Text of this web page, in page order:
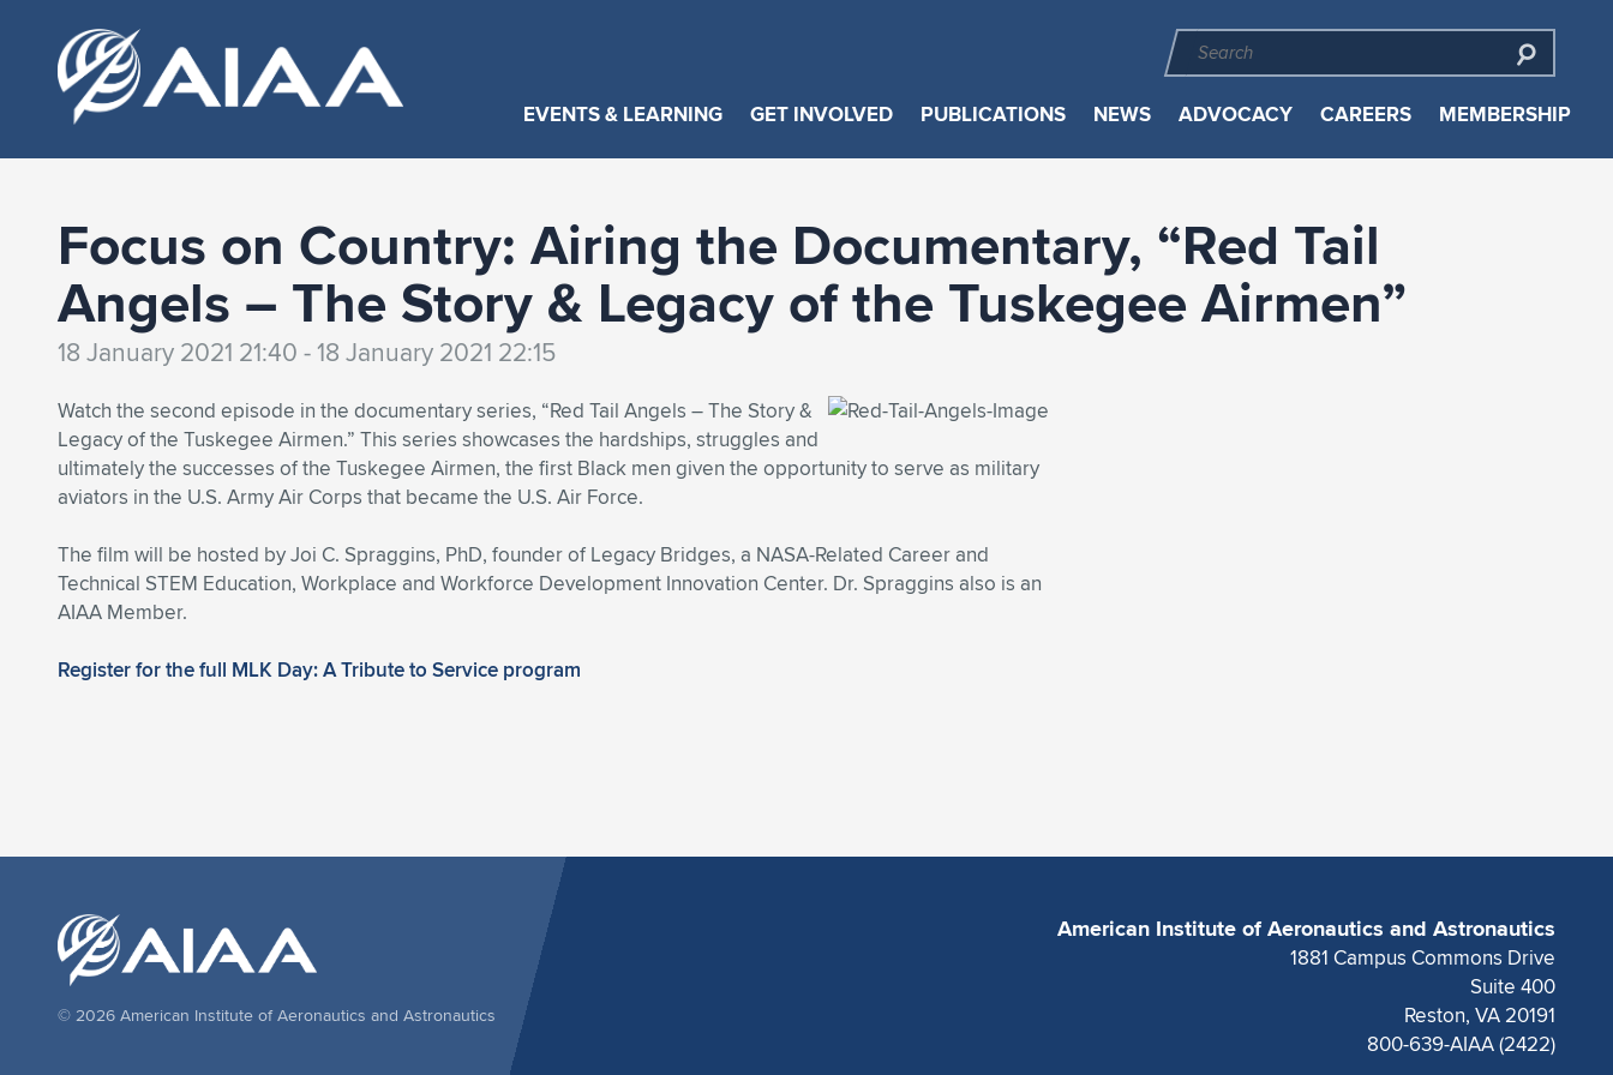
EVENTS & LEARNING GET INVOLVED PUBLICATIONS NEWS ADVOCACY CAREERS MEMBERSHIP
Focus on Country: Airing the Documentary, “Red Tail
Angels – The Story & Legacy of the Tuskegee Airmen”
18 January 2021 21:40 - 18 January 2021 22:15
Watch the second episode in the documentary series, “Red Tail Angels – The Story &
Legacy of the Tuskegee Airmen.” This series showcases the hardships, struggles and
ultimately the successes of the Tuskegee Airmen, the first Black men given the opportunity to serve as military
aviators in the U.S. Army Air Corps that became the U.S. Air Force.
The film will be hosted by Joi C. Spraggins, PhD, founder of Legacy Bridges, a NASA-Related Career and
Technical STEM Education, Workplace and Workforce Development Innovation Center. Dr. Spraggins also is an
AIAA Member.
Register for the full MLK Day: A Tribute to Service program
American Institute of Aeronautics and Astronautics
1881 Campus Commons Drive
Suite 400
Reston, VA 20191
800-639-AIAA (2422)
© 2026 American Institute of Aeronautics and Astronautics